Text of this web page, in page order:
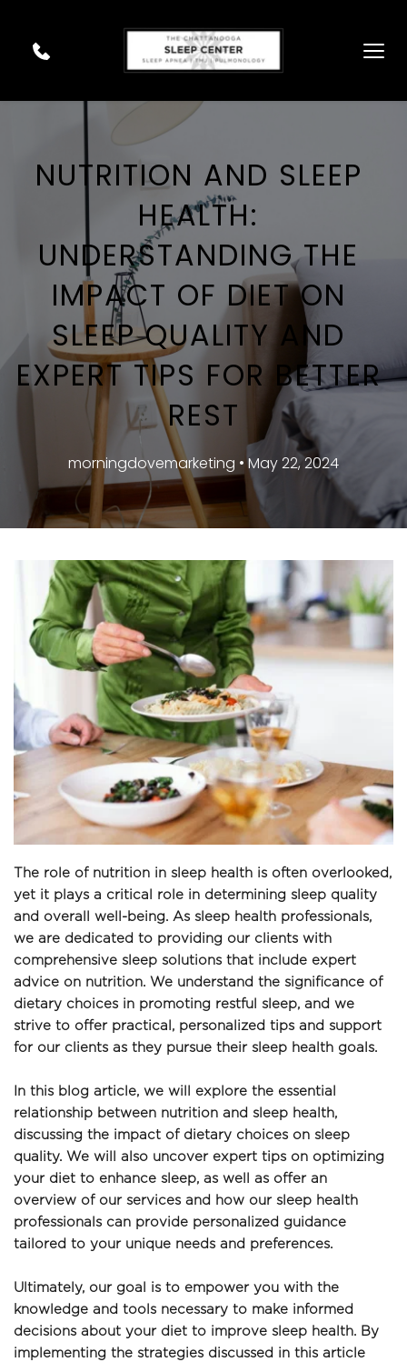
NUTRITION AND SLEEP
HEALTH:
UNDERSTANDING THE
IMPACT OF DIET ON
SLEEP QUALITY AND
EXPERT TIPS FOR BETTER
REST
morningdovemarketing • May 22, 2024
The role of nutrition in sleep health is often overlooked,
yet it plays a critical role in determining sleep quality
and overall well-being. As sleep health professionals,
we are dedicated to providing our clients with
comprehensive sleep solutions that include expert
advice on nutrition. We understand the significance of
dietary choices in promoting restful sleep, and we
strive to offer practical, personalized tips and support
for our clients as they pursue their sleep health goals.
In this blog article, we will explore the essential
relationship between nutrition and sleep health,
discussing the impact of dietary choices on sleep
quality. We will also uncover expert tips on optimizing
your diet to enhance sleep, as well as offer an
overview of our services and how our sleep health
professionals can provide personalized guidance
tailored to your unique needs and preferences.
Ultimately, our goal is to empower you with the
knowledge and tools necessary to make informed
decisions about your diet to improve sleep health. By
implementing the strategies discussed in this article